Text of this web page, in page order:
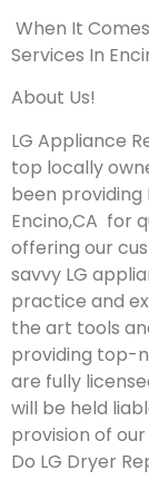
When It
Services In
About Us!
LG Appliance
top locally
been providing
Encino,CA for
offering our
savvy LG
practice and
the art tools
providing top-
are fully
will be held
provision of
Do LG Dryer